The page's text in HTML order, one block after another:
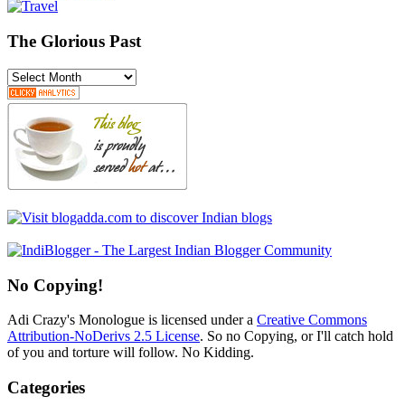
The Glorious Past
The
Glorious
Past
No Copying!
Adi Crazy's Monologue is licensed under a Creative Commons
Attribution-NoDerivs 2.5 License. So no Copying, or I'll catch hold
of you and torture will follow. No Kidding.
Categories